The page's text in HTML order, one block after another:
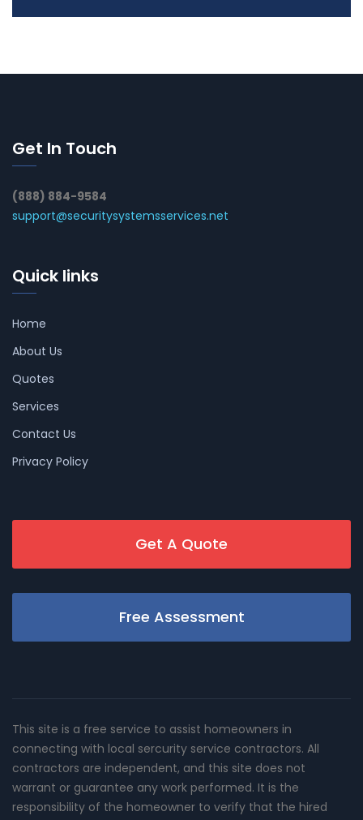
Get In Touch
(888) 884-9584
support@securitysystemsservices.net
Quick links
Home
About Us
Quotes
Services
Contact Us
Privacy Policy
Get A Quote
Free Assessment
This site is a free service to assist homeowners in
connecting with local sercurity service contractors. All
contractors are independent, and this site does not
warrant or guarantee any work performed. It is the
responsibility of the homeowner to verify that the hired